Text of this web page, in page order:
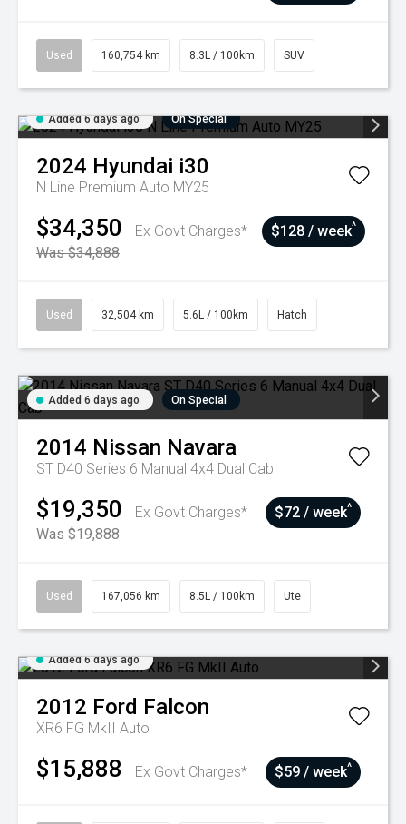
Used 160,754 km 8.3L / 100km SUV
Added 6 days ago On Special
2024 Hyundai i30
N Line Premium Auto MY25
$34,350
Ex Govt Charges*
Was $34,888
$128 / week^
Used 32,504 km 5.6L / 100km Hatch
Added 6 days ago On Special
2014 Nissan Navara
ST D40 Series 6 Manual 4x4 Dual Cab
$19,350
Ex Govt Charges*
Was $19,888
$72 / week^
Used 167,056 km 8.5L / 100km Ute
Added 6 days ago
2012 Ford Falcon
XR6 FG MkII Auto
$15,888 Ex Govt Charges* $59 / week^